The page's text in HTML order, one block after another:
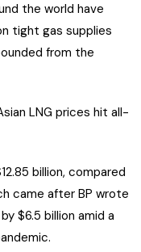
the world have
tight gas supplies
from the
LNG prices hit all-
billion, compared
came after BP wrote
$6.5 billion amid a